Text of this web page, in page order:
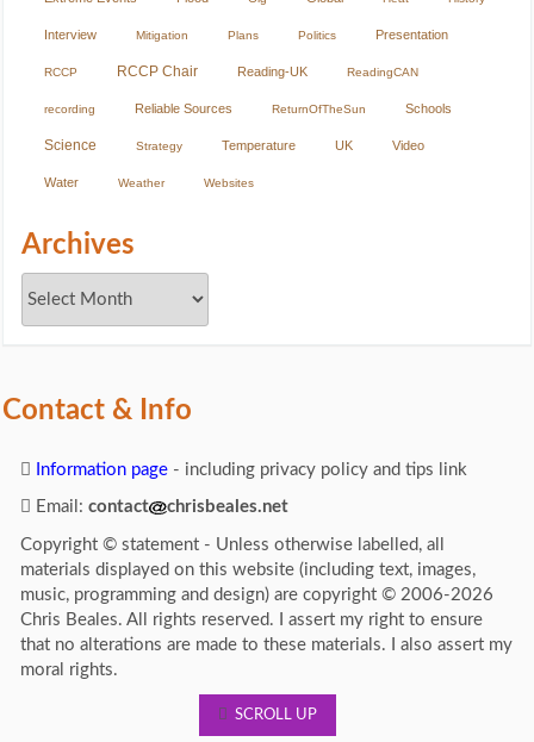
Interview Mitigation Plans Politics Presentation
RCCP RCCP Chair Reading-UK ReadingCAN
recording Reliable Sources ReturnOfTheSun Schools
Science Strategy Temperature UK Video
Water Weather Websites
Archives
Contact & Info
Information page - including privacy policy and tips link
Email: contact chrisbeales.net
Copyright © statement - Unless otherwise labelled, all
materials displayed on this website (including text, images,
music, programming and design) are copyright © 2006-2026
Chris Beales. All rights reserved. I assert my right to ensure
that no alterations are made to these materials. I also assert my
moral rights.
SCROLL UP